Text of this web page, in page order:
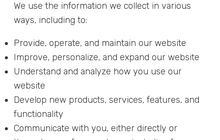
We use the information we collect in various
ways, including to:
Provide, operate, and maintain our website
Improve, personalize, and expand our website
Understand and analyze how you use our
website
Develop new products, services, features, and
functionality
Communicate with you, either directly or